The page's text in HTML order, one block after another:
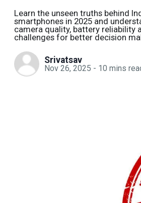
Learn the unseen truths behind
smartphones in 2025 and
camera quality, battery reliability
challenges for better decision
Srivatsav
Nov 26, 2025 - 10 mins